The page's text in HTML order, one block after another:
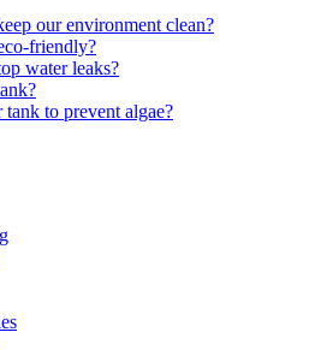
our environment clean?
friendly?
water leaks?
to prevent algae?